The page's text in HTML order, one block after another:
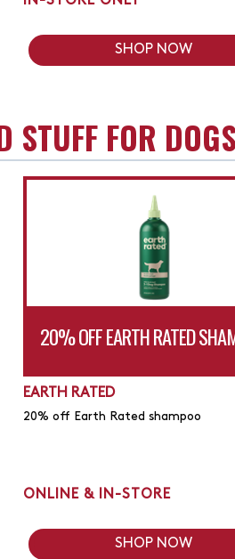
SHOP NOW
STUFF FOR
20% OFF EARTH RATED
EARTH RATED
20% off Earth Rated shampoo
ONLINE & IN-STORE
SHOP NOW